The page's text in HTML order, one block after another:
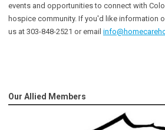
events and opportunities to connect with
hospice community. If you'd like information
us at 303-848-2521 or email
Our Allied Members